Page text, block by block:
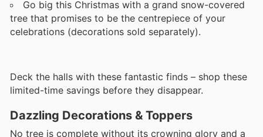
Go big this Christmas with a grand snow-covered
tree that promises to be the centrepiece of your
celebrations (decorations sold separately).
Deck the halls with these fantastic finds – shop these
limited-time savings before they disappear.
Dazzling Decorations & Toppers
No tree is complete without its crowning glory and a